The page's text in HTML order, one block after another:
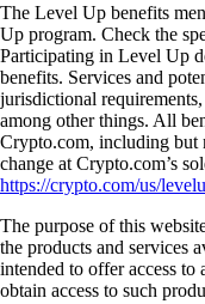
The Level Up benefits
Up program. Check the
Participating in Level Up
benefits. Services and
jurisdictional
among other things. All
Crypto.com, including but
change at Crypto.com’s
https://crypto.com/us/
The purpose of this
the products and services
intended to offer access to
obtain access to such